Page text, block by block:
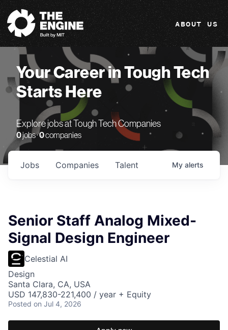
The Engine
ABOUT US
Your Career in Tough Tech
Starts Here
Explore jobs at Tough Tech Companies
0jobs ·0companies
Jobs Companies Talent My alerts
Senior Staff Analog Mixed-
Signal Design Engineer
Celestial AI
Design
Santa Clara, CA, USA
USD 147,830-221,400 / year + Equity
Posted on Jul 4, 2026